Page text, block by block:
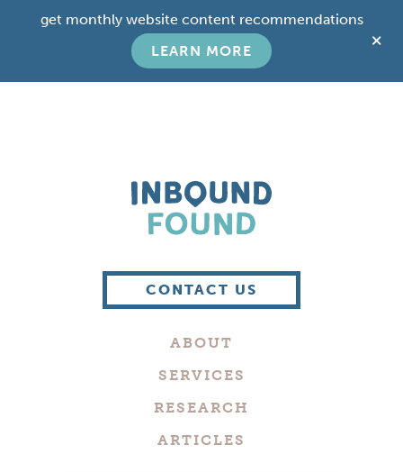
get monthly website content recommendations
LEARN MORE
Marketing
CONTACT US
ABOUT
SERVICES
RESEARCH
ARTICLES